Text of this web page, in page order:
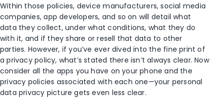
Within those policies, device manufacturers, social media
companies, app developers, and so on will detail what
data they collect, under what conditions, what they do
with it, and if they share or resell that data to other
parties. However, if you’ve ever dived into the fine print of
a privacy policy, what’s stated there isn’t always clear. Now
consider all the apps you have on your phone and the
privacy policies associated with each one—your personal
data privacy picture gets even less clear.